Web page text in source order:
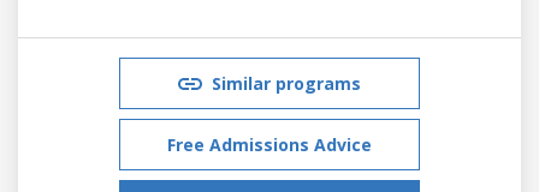
Similar programs
Free Admissions Advice